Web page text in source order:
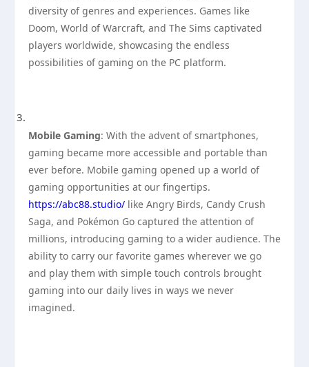
diversity of genres and experiences. Games like
Doom, World of Warcraft, and The Sims captivated
players worldwide, showcasing the endless
possibilities of gaming on the PC platform.
Mobile Gaming: With the advent of smartphones,
gaming became more accessible and portable than
ever before. Mobile gaming opened up a world of
gaming opportunities at our fingertips.
https://abc88.studio/ like Angry Birds, Candy Crush
Saga, and Pokémon Go captured the attention of
millions, introducing gaming to a wider audience. The
ability to carry our favorite games wherever we go
and play them with simple touch controls brought
gaming into our daily lives in ways we never
imagined.